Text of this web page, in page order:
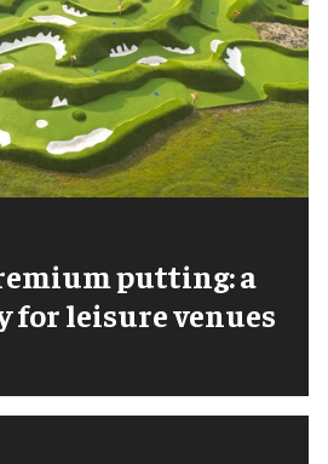
putting: a
for leisure venues